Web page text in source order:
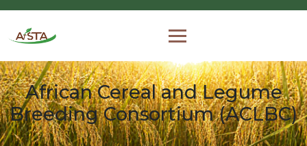
African Cereal and Legume
Breeding Consortium (ACLBC)